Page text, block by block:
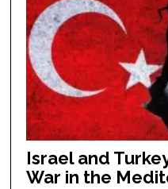
Israel and
War in the